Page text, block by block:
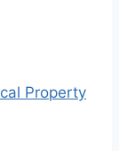
Property